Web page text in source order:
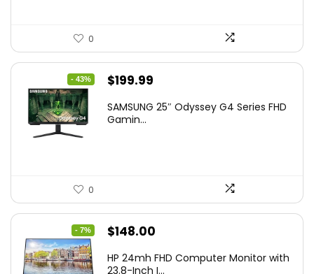
0
- 43%
Original
was:
$199.99
is:
SAMSUNG 25″ Odyssey G4 Series FHD
Gamin...
0
- 7%
Original
was:
$148.00
is:
HP 24mh FHD Computer Monitor with
23.8-Inch I...